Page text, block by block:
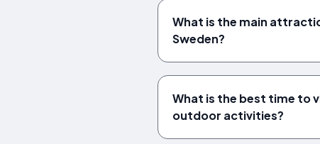
What is the main
Sweden?
What is the best time to
outdoor activities?